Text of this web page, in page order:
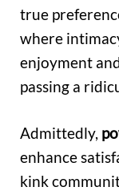
true
where
enjoyment
passing a
Admittedly,
enhance
kink